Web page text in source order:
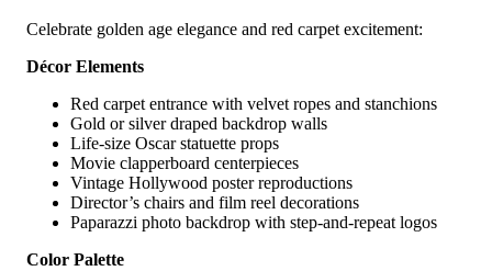
Celebrate golden age elegance and red carpet excitement:
Décor Elements
Red carpet entrance with velvet ropes and stanchions
Gold or silver draped backdrop walls
Life-size Oscar statuette props
Movie clapperboard centerpieces
Vintage Hollywood poster reproductions
Director’s chairs and film reel decorations
Paparazzi photo backdrop with step-and-repeat logos
Color Palette